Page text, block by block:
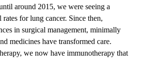
around 2015, we were seeing a
for lung cancer. Since then,
in surgical management, minimally
medicines have transformed care.
we now have immunotherapy that